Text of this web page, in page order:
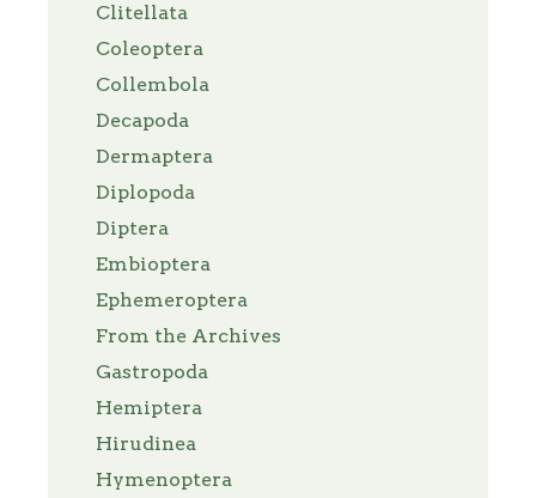
Clitellata
Coleoptera
Collembola
Decapoda
Dermaptera
Diplopoda
Diptera
Embioptera
Ephemeroptera
From the Archives
Gastropoda
Hemiptera
Hirudinea
Hymenoptera